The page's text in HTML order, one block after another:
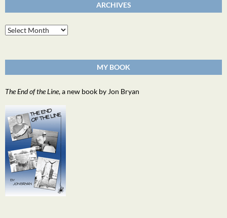
ARCHIVES
Archives
MY BOOK
The End of the Line, a new book by Jon Bryan